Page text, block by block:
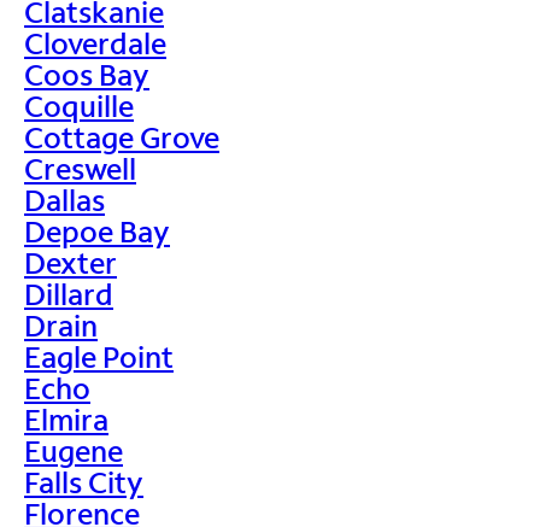
Clatskanie
Cloverdale
Coos Bay
Coquille
Cottage Grove
Creswell
Dallas
Depoe Bay
Dexter
Dillard
Drain
Eagle Point
Echo
Elmira
Eugene
Falls City
Florence